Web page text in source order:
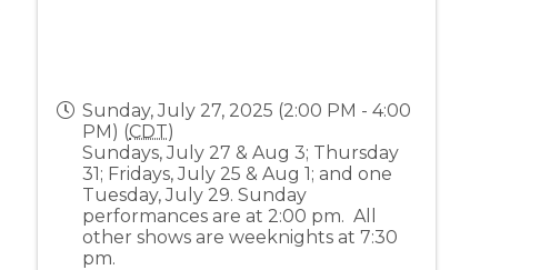
Sunday, July 27, 2025 (2:00 PM - 4:00
PM) (CDT)
Sundays, July 27 & Aug 3; Thursday
31; Fridays, July 25 & Aug 1; and one
Tuesday, July 29. Sunday
performances are at 2:00 pm. All
other shows are weeknights at 7:30
pm.